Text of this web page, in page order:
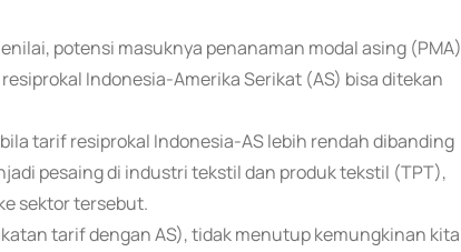
potensi masuknya penanaman modal asing (PMA)
Indonesia-Amerika Serikat (AS) bisa ditekan
tarif resiprokal Indonesia-AS lebih rendah dibanding
pesaing di industri tekstil dan produk tekstil (TPT),
sektor tersebut.
tarif dengan AS), tidak menutup kemungkinan kita